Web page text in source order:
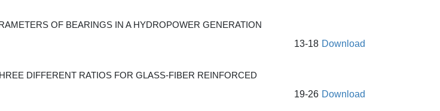
OF BEARINGS IN A HYDROPOWER GENERATION
13-18 Download
DIFFERENT RATIOS FOR GLASS-FIBER REINFORCED
19-26 Download